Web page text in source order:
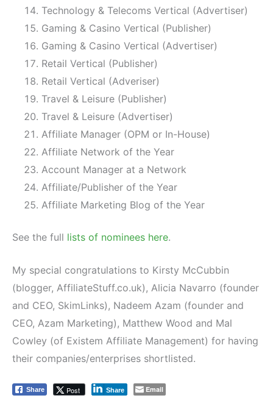
Technology & Telecoms Vertical (Advertiser)
Gaming & Casino Vertical (Publisher)
Gaming & Casino Vertical (Advertiser)
Retail Vertical (Publisher)
Retail Vertical (Adveriser)
Travel & Leisure (Publisher)
Travel & Leisure (Advertiser)
Affiliate Manager (OPM or In-House)
Affiliate Network of the Year
Account Manager at a Network
Affiliate/Publisher of the Year
Affiliate Marketing Blog of the Year
See the full lists of nominees here.
My special congratulations to Kirsty McCubbin
(blogger, AffiliateStuff.co.uk), Alicia Navarro (founder
and CEO, SkimLinks), Nadeem Azam (founder and
CEO, Azam Marketing), Matthew Wood and Mal
Cowley (of Existem Affiliate Management) for having
their companies/enterprises shortlisted.
Share Post Share Email